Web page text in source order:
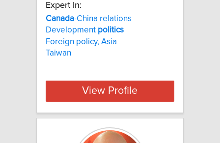
Expert In:
Canada-China relations
Development politics
Foreign policy, Asia
Taiwan
View Profile